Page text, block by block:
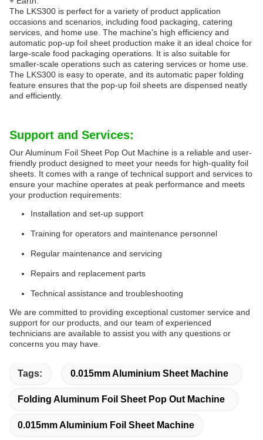
The LKS300 is perfect for a variety of product application
occasions and scenarios, including food packaging, catering
services, and home use. The machine's high efficiency and
automatic pop-up foil sheet production make it an ideal choice for
large-scale food packaging operations. It is also suitable for
smaller-scale operations such as catering services or home use.
The LKS300 is easy to operate, and its automatic paper folding
feature ensures that the pop-up foil sheets are dispensed neatly
and efficiently.
Support and Services:
Our Aluminum Foil Sheet Pop Out Machine is a reliable and user-
friendly product designed to meet your needs for high-quality foil
sheets. It comes with a range of technical support and services to
ensure your machine operates at peak performance and meets
your production requirements:
Installation and set-up support
Training for operators and maintenance personnel
Regular maintenance and servicing
Repairs and replacement parts
Technical assistance and troubleshooting
We are committed to providing exceptional customer service and
support for our products, and our team of experienced
technicians are available to assist you with any questions or
concerns you may have.
Tags: 0.015mm Aluminium Sheet Machine
Folding Aluminum Foil Sheet Pop Out Machine
0.015mm Aluminium Foil Sheet Machine